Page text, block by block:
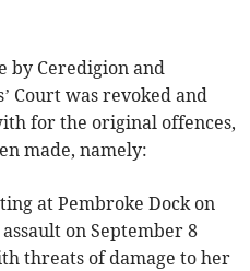
by Ceredigion and
Court was revoked and
for the original offences,
made, namely:
at Pembroke Dock on
on September 8
threats of damage to her